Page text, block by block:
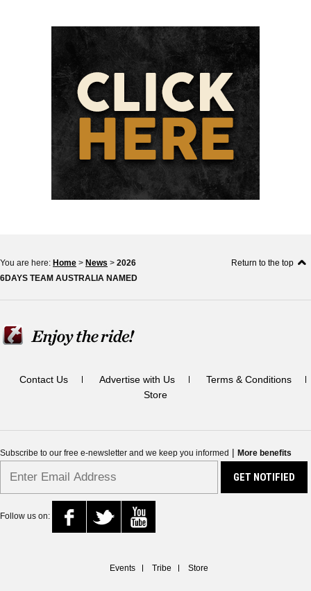
You are here: Home > News > 2026
6DAYS TEAM AUSTRALIA NAMED
Return to the top
Contact Us Advertise with Us
Terms & Conditions
Store
Subscribe to our free e-newsletter and we keep you informed | More benefits
Follow us on:
Events Tribe Store